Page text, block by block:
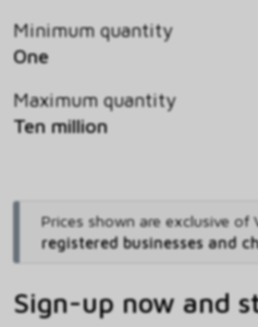
Minimum quantity
One
Maximum quantity
Ten million
Prices shown are exclusive of
registered businesses and
Sign-up now and